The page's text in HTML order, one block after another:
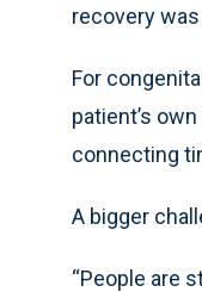
recovery
For
patient’s
connecting
A bigger
“People are